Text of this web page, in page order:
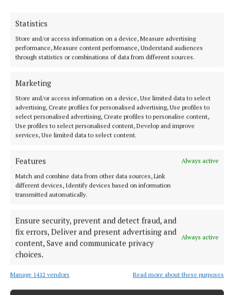
Statistics
Store and/or access information on a device, Measure advertising
performance, Measure content performance, Understand audiences
through statistics or combinations of data from different sources.
Marketing
Store and/or access information on a device, Use limited data to select
advertising, Create profiles for personalised advertising, Use profiles to
select personalised advertising, Create profiles to personalise content,
Use profiles to select personalised content, Develop and improve
services, Use limited data to select content.
Features
Always active
Match and combine data from other data sources, Link
different devices, Identify devices based on information
transmitted automatically.
Ensure security, prevent and detect fraud, and
fix errors, Deliver and present advertising and
content, Save and communicate privacy
choices.
Always active
Manage 1412 vendors Read more about these purposes
Benn knocks down Eubank Jr in the 12th round (Nick Potts/PA)
Benn was clearly ahead and yet made sure his family
claimed a first victory 35 years in the waiting with a
destructive round, knocking down Eubank with
another one-two combination and again during the
Held aloft by his dad straight after the bell, Benn
celebrated as ‘Dangerous’ blared over the speakers.
embrace the 29-year-old from Ilford.
Victory was a formality at this point, but Benn’s
name was read out to give his family a much-craved
win in a remarkable rivalry spread across four
decades.